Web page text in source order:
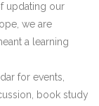
updating our
we are
a learning
for events,
book study